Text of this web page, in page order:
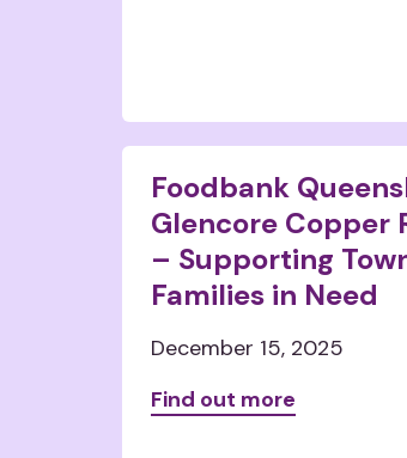
Foodbank
Glencore Copper
– Supporting
Families in Need
December 15, 2025
Find out more